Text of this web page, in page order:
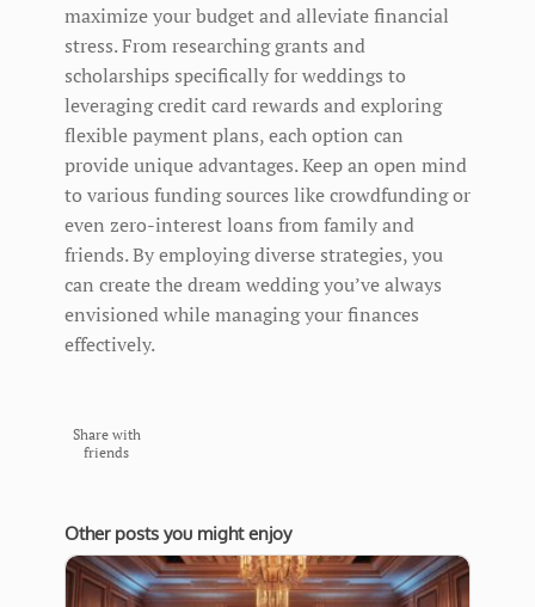
maximize your budget and alleviate financial
stress. From researching grants and
scholarships specifically for weddings to
leveraging credit card rewards and exploring
flexible payment plans, each option can
provide unique advantages. Keep an open mind
to various funding sources like crowdfunding or
even zero-interest loans from family and
friends. By employing diverse strategies, you
can create the dream wedding you’ve always
envisioned while managing your finances
effectively.
Share with
friends
Other posts you might enjoy